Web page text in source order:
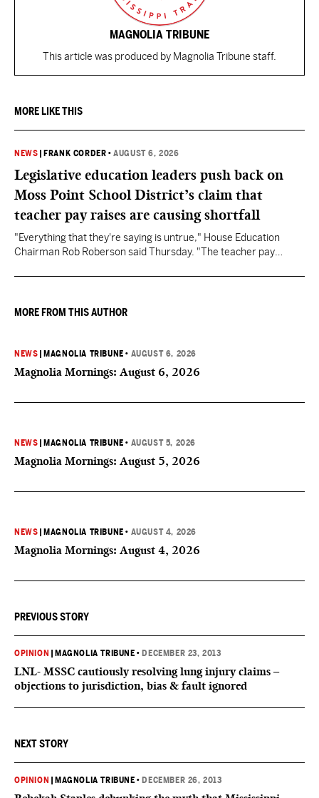
MAGNOLIA TRIBUNE
This article was produced by Magnolia Tribune staff.
MORE LIKE THIS
NEWS FRANK CORDER •AUGUST 6, 2026
Legislative education leaders push back on
Moss Point School District’s claim that
teacher pay raises are causing shortfall
"Everything that they're saying is untrue," House Education
Chairman Rob Roberson said Thursday. "The teacher pay
MORE FROM THIS AUTHOR
NEWS MAGNOLIA TRIBUNE • AUGUST 6, 2026
Magnolia Mornings: August 6, 2026
NEWS MAGNOLIA TRIBUNE • AUGUST 5, 2026
Magnolia Mornings: August 5, 2026
NEWS MAGNOLIA TRIBUNE • AUGUST 4, 2026
Magnolia Mornings: August 4, 2026
PREVIOUS STORY
OPINION MAGNOLIA TRIBUNE • DECEMBER 23, 2013
LNL- MSSC cautiously resolving lung injury claims –
objections to jurisdiction, bias & fault ignored
NEXT STORY
OPINION MAGNOLIA TRIBUNE • DECEMBER 26, 2013